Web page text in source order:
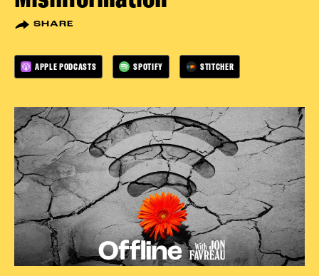
SHARE
APPLE PODCASTS SPOTIFY STITCHER